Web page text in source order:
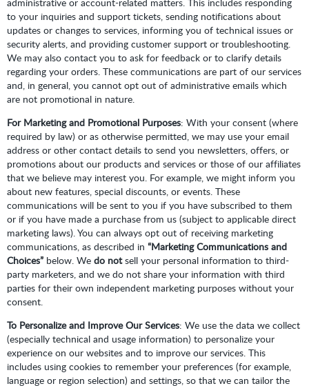
administrative or account-related matters. This includes responding
to your inquiries and support tickets, sending notifications about
updates or changes to services, informing you of technical issues or
security alerts, and providing customer support or troubleshooting.
We may also contact you to ask for feedback or to clarify details
regarding your orders. These communications are part of our services
and, in general, you cannot opt out of administrative emails which
are not promotional in nature.
For Marketing and Promotional Purposes: With your consent (where
required by law) or as otherwise permitted, we may use your email
address or other contact details to send you newsletters, offers, or
promotions about our products and services or those of our affiliates
that we believe may interest you. For example, we might inform you
about new features, special discounts, or events. These
communications will be sent to you if you have subscribed to them
or if you have made a purchase from us (subject to applicable direct
marketing laws). You can always opt out of receiving marketing
communications, as described in “Marketing Communications and
Choices” below. We do notsell your personal information to third-
party marketers, and we do not share your information with third
parties for their own independent marketing purposes without your
consent.
To Personalize and Improve Our Services: We use the data we collect
(especially technical and usage information) to personalize your
experience on our websites and to improve our services. This
includes using cookies to remember your preferences (for example,
language or region selection) and settings, so that we can tailor the